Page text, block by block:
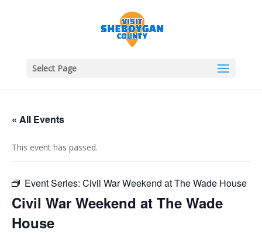
Select Page
« All Events
This event has passed.
Event Series: Civil War Weekend at The Wade House
Civil War Weekend at The Wade
House